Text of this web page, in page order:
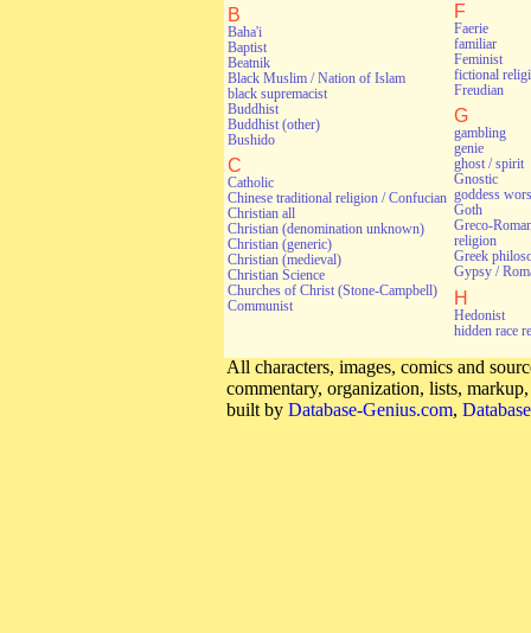
B
Baha'i
Baptist
Beatnik
Black Muslim / Nation of Islam
black supremacist
Buddhist
Buddhist (other)
Bushido
C
Catholic
Chinese traditional religion / Confucian
Christian all
Christian (denomination unknown)
Christian (generic)
Christian (medieval)
Christian Science
Churches of Christ (Stone-Campbell)
Communist
F
Faerie
familiar
Feminist
fictional
Freudian
G
gambling
genie
ghost / spirit
Gnostic
goddess
Goth
Greco-
religion
Greek
Gypsy /
H
Hedonist
hidden race
All characters, images, comics and
commentary, organization, lists,
built by Database-Genius.com,